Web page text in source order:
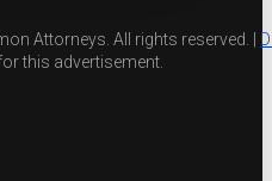
Attorneys. All rights reserved. |
this advertisement.